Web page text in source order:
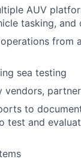
AUV
tasking, and
from
sea testing
to
and